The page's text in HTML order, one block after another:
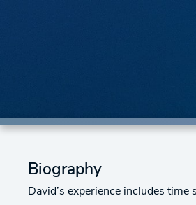
Biography
David’s experience includes